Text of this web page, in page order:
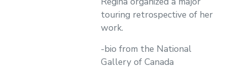
touring retrospective of her
work.
-bio from the National
Gallery of Canada